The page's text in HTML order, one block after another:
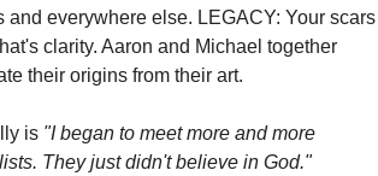
everywhere else. LEGACY: Your scars
clarity. Aaron and Michael together
their origins from their art.
is "I began to meet more and more
They just didn't believe in God."